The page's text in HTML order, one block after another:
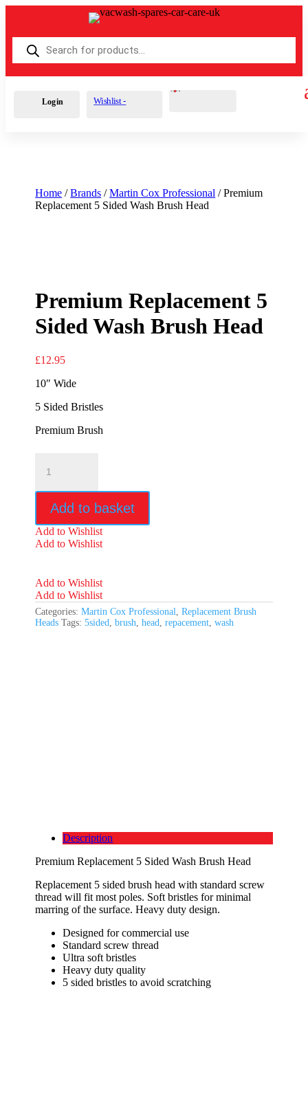
Products
search
Login Wishlist -
Cart 0 £0.00
Home /Brands /Martin Cox Professional / Premium
Replacement 5 Sided Wash Brush Head
Premium Replacement 5
Sided Wash Brush Head
£12.95
10″ Wide
5 Sided Bristles
Premium Brush
Replacement
Sided
Wash
Head
quantity
Add to basket
Add to Wishlist
Add to Wishlist
Add to Wishlist
Add to Wishlist
Categories:Martin Cox Professional ,Replacement Brush
Heads Tags:5sided ,brush ,head ,repacement ,wash
Description
Premium Replacement 5 Sided Wash Brush Head
Replacement 5 sided brush head with standard screw
thread will fit most poles. Soft bristles for minimal
marring of the surface. Heavy duty design.
Designed for commercial use
Standard screw thread
Ultra soft bristles
Heavy duty quality
5 sided bristles to avoid scratching